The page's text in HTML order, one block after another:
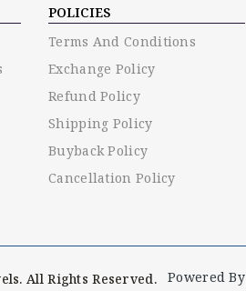
POLICIES
Terms And Conditions
Exchange Policy
Refund Policy
Shipping Policy
Buyback Policy
Cancellation Policy
All Rights Reserved. Powered By